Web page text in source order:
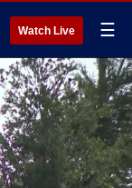
Watch Live ☰